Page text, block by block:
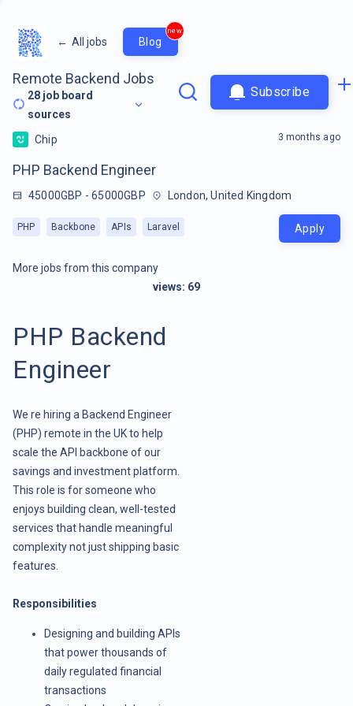
← All jobs Blog
new
Remote Backend Jobs
28 job board
sources
Subscribe
Chip
PHP Backend Engineer
45000GBP - 65000GBP London, United Kingdom
PHP Backbone APIs Laravel
3 months ago
Apply
More jobs from this company
views: 69
PHP Backend
Engineer
We re hiring a Backend Engineer
(PHP) remote in the UK to help
scale the API backbone of our
savings and investment platform.
This role is for someone who
enjoys building clean, well-tested
services that handle meaningful
complexity not just shipping basic
features.
Responsibilities
Designing and building APIs
that power thousands of
daily regulated financial
transactions